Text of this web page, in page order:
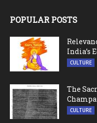
POPULAR POSTS
India’s
CULTURE
The
CULTURE